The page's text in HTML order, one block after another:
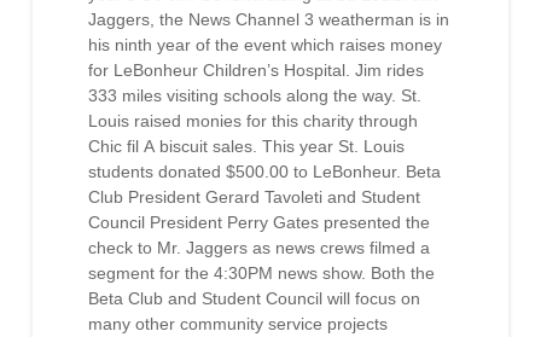
Jaggers, the News Channel 3 weatherman is in
his ninth year of the event which raises money
for LeBonheur Children’s Hospital. Jim rides
333 miles visiting schools along the way. St.
Louis raised monies for this charity through
Chic fil A biscuit sales. This year St. Louis
students donated $500.00 to LeBonheur. Beta
Club President Gerard Tavoleti and Student
Council President Perry Gates presented the
check to Mr. Jaggers as news crews filmed a
segment for the 4:30PM news show. Both the
Beta Club and Student Council will focus on
many other community service projects